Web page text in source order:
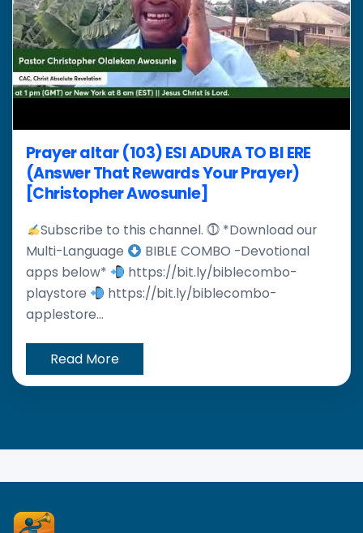
Prayer altar (103) ESI ADURA TO BI ERE
(Answer That Rewards Your Prayer)
[Christopher Awosunle]
Subscribe to this channel. ⓵ *Download our
Multi-Language
BIBLE COMBO -Devotional
apps below*
https://bit.ly/biblecombo-
playstore
https://bit.ly/biblecombo-
applestore...
Read More